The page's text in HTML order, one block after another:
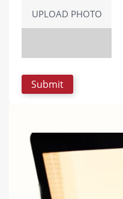
UPLOAD PHOTO